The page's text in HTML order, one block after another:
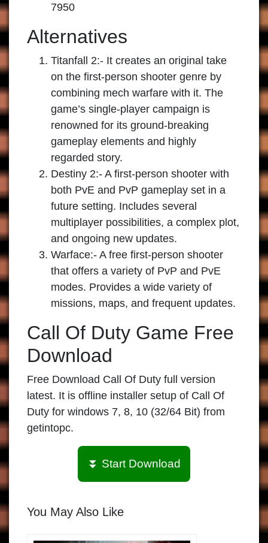
7950
Alternatives
Titanfall 2:- It creates an original take
on the first-person shooter genre by
combining mech warfare with it. The
game’s single-player campaign is
renowned for its ground-breaking
gameplay elements and highly
regarded story.
Destiny 2:- A first-person shooter with
both PvE and PvP gameplay set in a
future setting. Includes several
multiplayer possibilities, a complex plot,
and ongoing new updates.
Warface:- A free first-person shooter
that offers a variety of PvP and PvE
modes. Provides a wide variety of
missions, maps, and frequent updates.
Call Of Duty Game Free
Download
Free Download Call Of Duty full version
latest. It is offline installer setup of Call Of
Duty for windows 7, 8, 10 (32/64 Bit) from
getintopc.
⏬ Start Download
You May Also Like